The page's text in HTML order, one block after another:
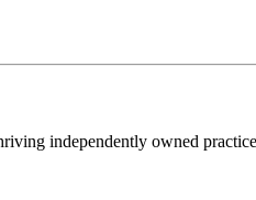
independently owned